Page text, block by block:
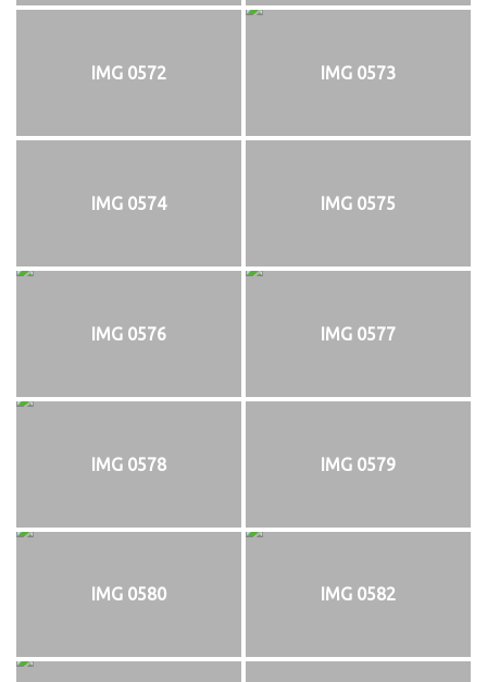
IMG 0572 IMG 0573
IMG 0574 IMG 0575
IMG 0576 IMG 0577
IMG 0578 IMG 0579
IMG 0580 IMG 0582